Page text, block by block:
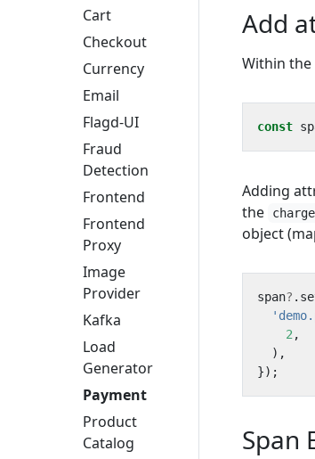
Cart
Checkout
Currency
Email
Flagd-UI
Fraud
Detection
Frontend
Frontend
Proxy
Image
Provider
Kafka
Load
Generator
Payment
Product
Catalog
Add
Within
const
Adding
the
object
span? .
2 ,
),
});
Span